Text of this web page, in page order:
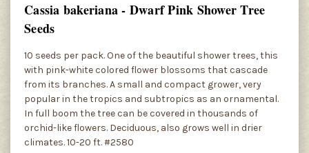
Cassia bakeriana - Dwarf Pink Shower Tree
Seeds
10 seeds per pack. One of the beautiful shower trees, this
with pink-white colored flower blossoms that cascade
from its branches. A small and compact grower, very
popular in the tropics and subtropics as an ornamental.
In full boom the tree can be covered in thousands of
orchid-like flowers. Deciduous, also grows well in drier
climates. 10-20 ft. #2580